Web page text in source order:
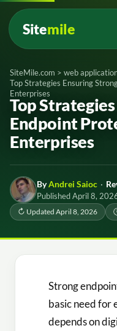
Sitemile
SiteMile.com > web
Top Strategies Ensuring
Enterprises
Top
Endpoint
Enterprises
ByAndrei Saioc ·
Published April 8,
↻ Updated April 8, 2026
Strong
basic need for
depends on